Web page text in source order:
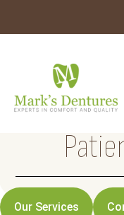
Our Services